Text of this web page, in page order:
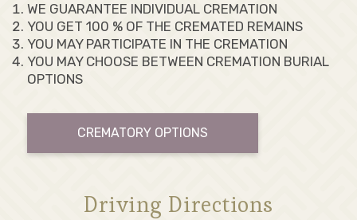
WE GUARANTEE INDIVIDUAL CREMATION
YOU GET 100 % OF THE CREMATED REMAINS
YOU MAY PARTICIPATE IN THE CREMATION
YOU MAY CHOOSE BETWEEN CREMATION BURIAL
OPTIONS
CREMATORY OPTIONS
Driving Directions